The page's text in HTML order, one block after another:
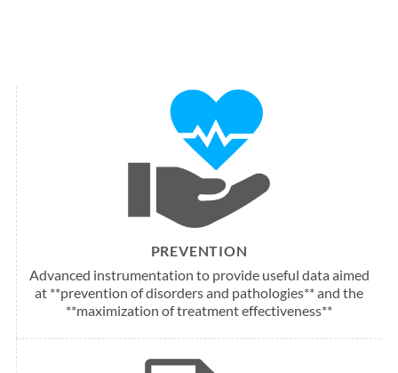
PREVENTION
Advanced instrumentation to provide useful data aimed
at **prevention of disorders and pathologies** and the
**maximization of treatment effectiveness**